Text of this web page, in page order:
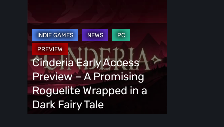
Access
Preview
Promising
Roguelite
Wrapped
Cinderia Early Access
Preview – A Promising
Roguelite Wrapped in a
Dark Fairy Tale